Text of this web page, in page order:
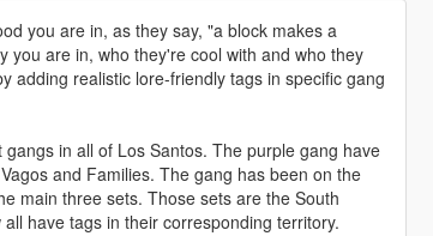
you are in, as they say, "a block makes a
you are in, who they're cool with and who they
adding realistic lore-friendly tags in specific gang
in all of Los Santos. The purple gang have
and Families. The gang has been on the
main three sets. Those sets are the South
have tags in their corresponding territory.